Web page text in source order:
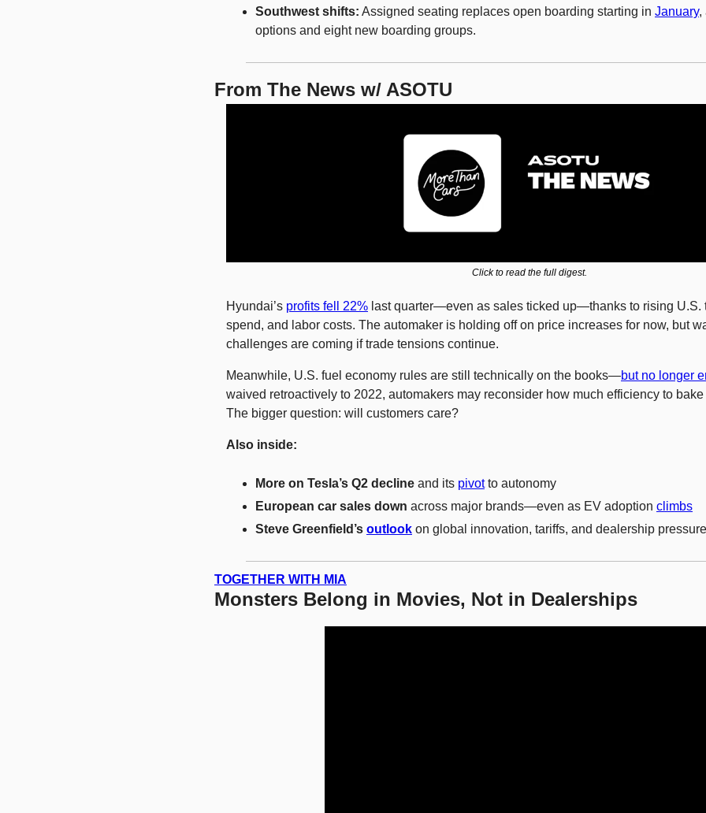
Southwest shifts: Assigned seating replaces open boarding starting in January,
options and eight new boarding groups.
From The News w/ ASOTU
Click to read the full digest.
Hyundai’s profits fell 22% last quarter—even as sales ticked up—thanks to rising U.S.
spend, and labor costs. The automaker is holding off on price increases for now, but
challenges are coming if trade tensions continue.
Meanwhile, U.S. fuel economy rules are still technically on the books—but no longer
waived retroactively to 2022, automakers may reconsider how much efficiency to
The bigger question: will customers care?
Also inside:
More on Tesla’s Q2 decline and its pivot to autonomy
European car sales down across major brands—even as EV adoption climbs
Steve Greenfield’s outlook on global innovation, tariffs, and dealership
TOGETHER WITH MIA
Monsters Belong in Movies, Not in Dealerships